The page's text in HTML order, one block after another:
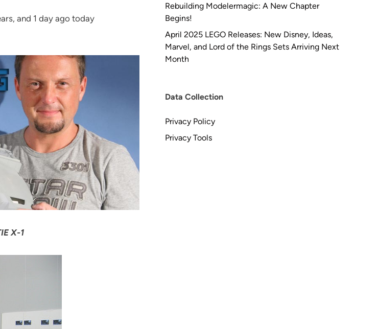
and 1 day ago today
X-1
Rebuilding Modelermagic: A New Chapter
Begins!
April 2025 LEGO Releases: New Disney, Ideas,
Marvel, and Lord of the Rings Sets Arriving Next
Month
Data Collection
Privacy Policy
Privacy Tools